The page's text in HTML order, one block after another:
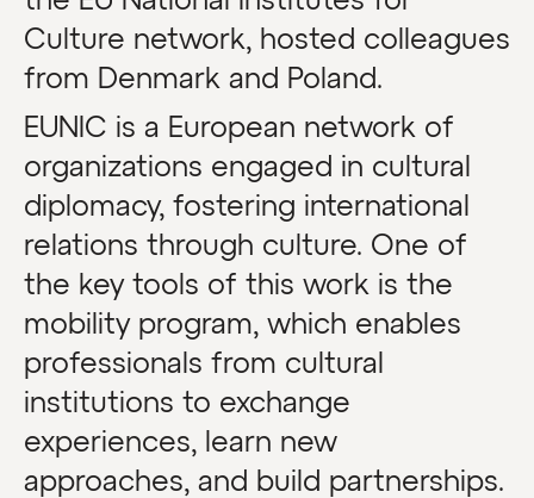
Culture network, hosted colleagues
from Denmark and Poland.
EUNIC is a European network of
organizations engaged in cultural
diplomacy, fostering international
relations through culture. One of
the key tools of this work is the
mobility program, which enables
professionals from cultural
institutions to exchange
experiences, learn new
approaches, and build partnerships.